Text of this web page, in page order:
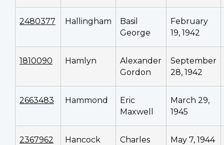
2480377 Hallingham
Basil
George
February
19, 1942
1810090 Hamlyn
Alexander
Gordon
September
28, 1942
2663483 Hammond
Eric
Maxwell
March 29,
1945
2367962 Hancock
Charles
May 7, 1944